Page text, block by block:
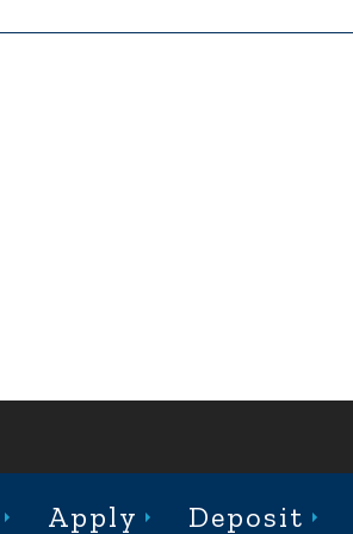
ABOUT ACADEMICS ADMISSION
Apply Deposit